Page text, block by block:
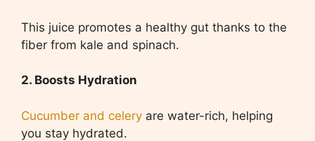
This juice promotes a healthy gut thanks to the
fiber from kale and spinach.
2. Boosts Hydration
Cucumber and celery are water-rich, helping
you stay hydrated.